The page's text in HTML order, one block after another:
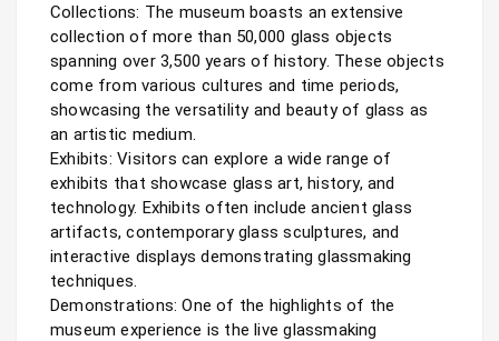
Collections: The museum boasts an extensive
collection of more than 50,000 glass objects
spanning over 3,500 years of history. These objects
come from various cultures and time periods,
showcasing the versatility and beauty of glass as
an artistic medium.
Exhibits: Visitors can explore a wide range of
exhibits that showcase glass art, history, and
technology. Exhibits often include ancient glass
artifacts, contemporary glass sculptures, and
interactive displays demonstrating glassmaking
techniques.
Demonstrations: One of the highlights of the
museum experience is the live glassmaking